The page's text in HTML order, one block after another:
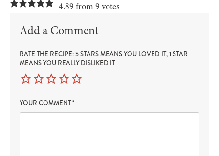
4.89 from 9 votes
Add a Comment
RATE THE RECIPE: 5 STARS MEANS YOU LOVED IT, 1 STAR
MEANS YOU REALLY DISLIKED IT
YOUR COMMENT*